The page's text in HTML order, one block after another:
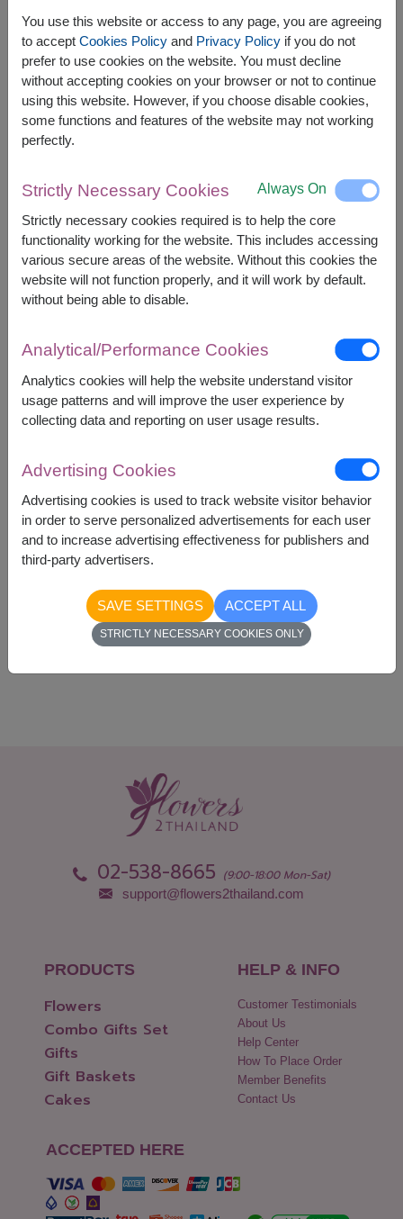
APPROX. SIZE:
Height: 35 cm.
Surprise your loved ones with this charming and
teddy bear is holding a cute cupcake with a
cheerful "Happy Birthday" message. Perfect as a
gift, decoration, or keepsake, this plush toy is
designed to bring smiles and warm wishes.
Price based on delivery area
START FROM ฿1,390
Availability
02-538-8665 (9:00-18:00 Mon-Sat)
support@flowers2thailand.com
PRODUCTS
Flowers
Combo Gifts Set
Gifts
Gift Baskets
Cakes
HELP & INFO
Customer Testimonials
About Us
Help Center
How To Place Order
Member Benefits
Contact Us
ACCEPTED HERE
You use this website or access to any page, you are agreeing
to accept Cookies Policyand Privacy Policyif you do not
prefer to use cookies on the website. You must decline
without accepting cookies on your browser or not to continue
using this website. However, if you choose disable cookies,
some functions and features of the website may not working
perfectly.
Strictly Necessary Cookies Always On
Strictly necessary cookies required is to help the core
functionality working for the website. This includes accessing
various secure areas of the website. Without this cookies the
website will not function properly, and it will work by default.
without being able to disable.
Analytical/Performance Cookies
Analytics cookies will help the website understand visitor
usage patterns and will improve the user experience by
collecting data and reporting on user usage results.
Advertising Cookies
Advertising cookies is used to track website visitor behavior
in order to serve personalized advertisements for each user
and to increase advertising effectiveness for publishers and
third-party advertisers.
SAVE SETTINGS ACCEPT ALL
STRICTLY NECESSARY COOKIES ONLY